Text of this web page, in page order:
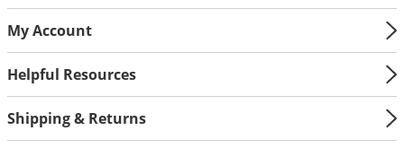
My Account
Helpful Resources
Shipping & Returns